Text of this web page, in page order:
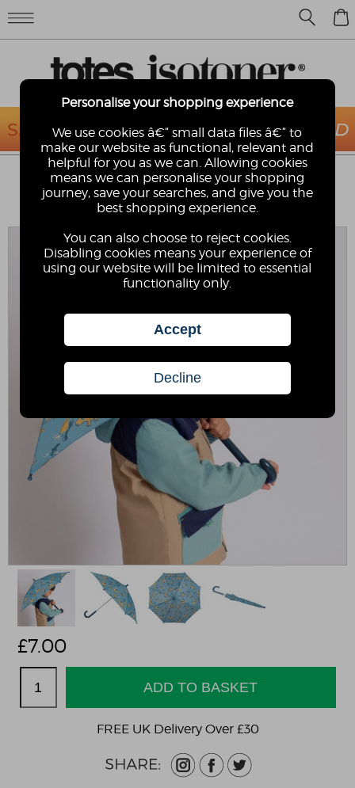
TOTES® KIDS SKETCHY DINOSAUR
WALKER UMBRELLA
totes
£7.00
FREE UK Delivery Over £30
Personalise your shopping experience
We use cookies â€“ small data files â€“ to
make our website as functional, relevant and
helpful for you as we can. Allowing cookies
means we can personalise your shopping
journey, save your searches, and give you the
best shopping experience.
You can also choose to reject cookies.
Disabling cookies means your experience of
using our website will be limited to essential
functionality only.